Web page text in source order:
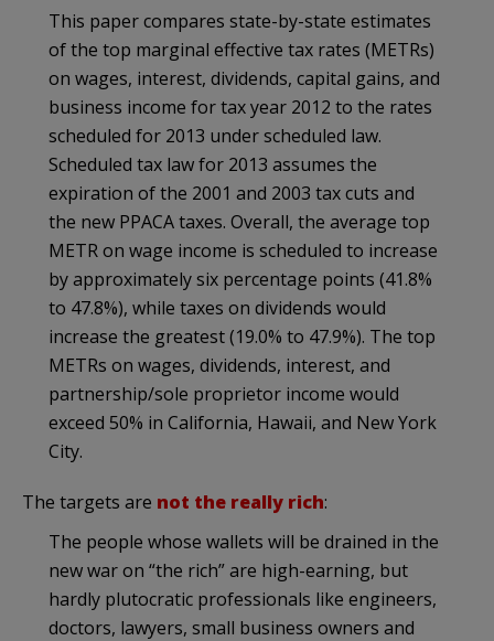
This paper compares state-by-state estimates
of the top marginal effective tax rates (METRs)
on wages, interest, dividends, capital gains, and
business income for tax year 2012 to the rates
scheduled for 2013 under scheduled law.
Scheduled tax law for 2013 assumes the
expiration of the 2001 and 2003 tax cuts and
the new PPACA taxes. Overall, the average top
METR on wage income is scheduled to increase
by approximately six percentage points (41.8%
to 47.8%), while taxes on dividends would
increase the greatest (19.0% to 47.9%). The top
METRs on wages, dividends, interest, and
partnership/sole proprietor income would
exceed 50% in California, Hawaii, and New York
City.
The targets are not the really rich:
The people whose wallets will be drained in the
new war on “the rich” are high-earning, but
hardly plutocratic professionals like engineers,
doctors, lawyers, small business owners and